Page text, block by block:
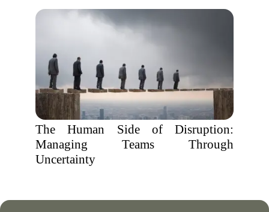
The Human Side of Disruption:
Managing Teams Through
Uncertainty